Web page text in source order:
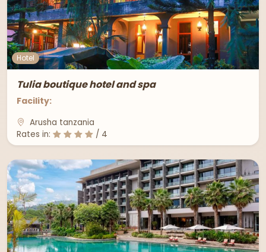
Hotel
Tulia boutique hotel and spa
Facility:
Arusha tanzania
Rates in:
/ 4